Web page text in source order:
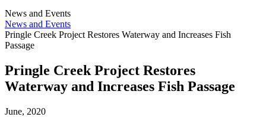
News and Events
News and Events
Pringle Creek Project Restores Waterway and Increases Fish
Passage
Pringle Creek Project Restores
Waterway and Increases Fish Passage
June, 2020